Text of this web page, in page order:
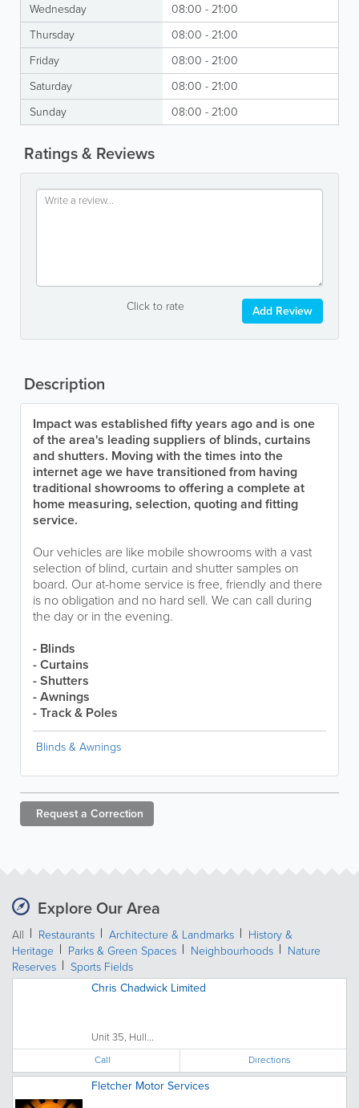
Wednesday
08:00 - 21:00
Thursday
08:00 - 21:00
Friday
08:00 - 21:00
Saturday
08:00 - 21:00
Sunday
08:00 - 21:00
Ratings & Reviews
Click to rate Add Review
Description
Impact was established fifty years ago and is one
of the area's leading suppliers of blinds, curtains
and shutters. Moving with the times into the
internet age we have transitioned from having
traditional showrooms to offering a complete at
home measuring, selection, quoting and fitting
service.
Our vehicles are like mobile showrooms with a vast
selection of blind, curtain and shutter samples on
board. Our at-home service is free, friendly and there
is no obligation and no hard sell. We can call during
the day or in the evening.
- Blinds
- Curtains
- Shutters
- Awnings
- Track & Poles
Blinds & Awnings
Request a Correction
Explore Our Area
All Restaurants Architecture & Landmarks
History &
Heritage
Parks & Green Spaces Neighbourhoods
Nature
Reserves
Sports Fields
Chris Chadwick Limited
Unit 35, Hull...
Call Directions
Fletcher Motor Services